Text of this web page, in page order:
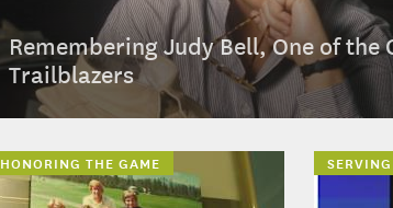
Remembering Judy Bell, One of the
Trailblazers
HONORING THE GAME